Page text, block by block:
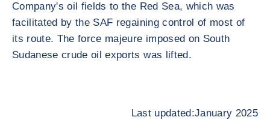
Company's oil fields to the Red Sea, which was
facilitated by the SAF regaining control of most of
its route. The force majeure imposed on South
Sudanese crude oil exports was lifted.
Last updated:January 2025